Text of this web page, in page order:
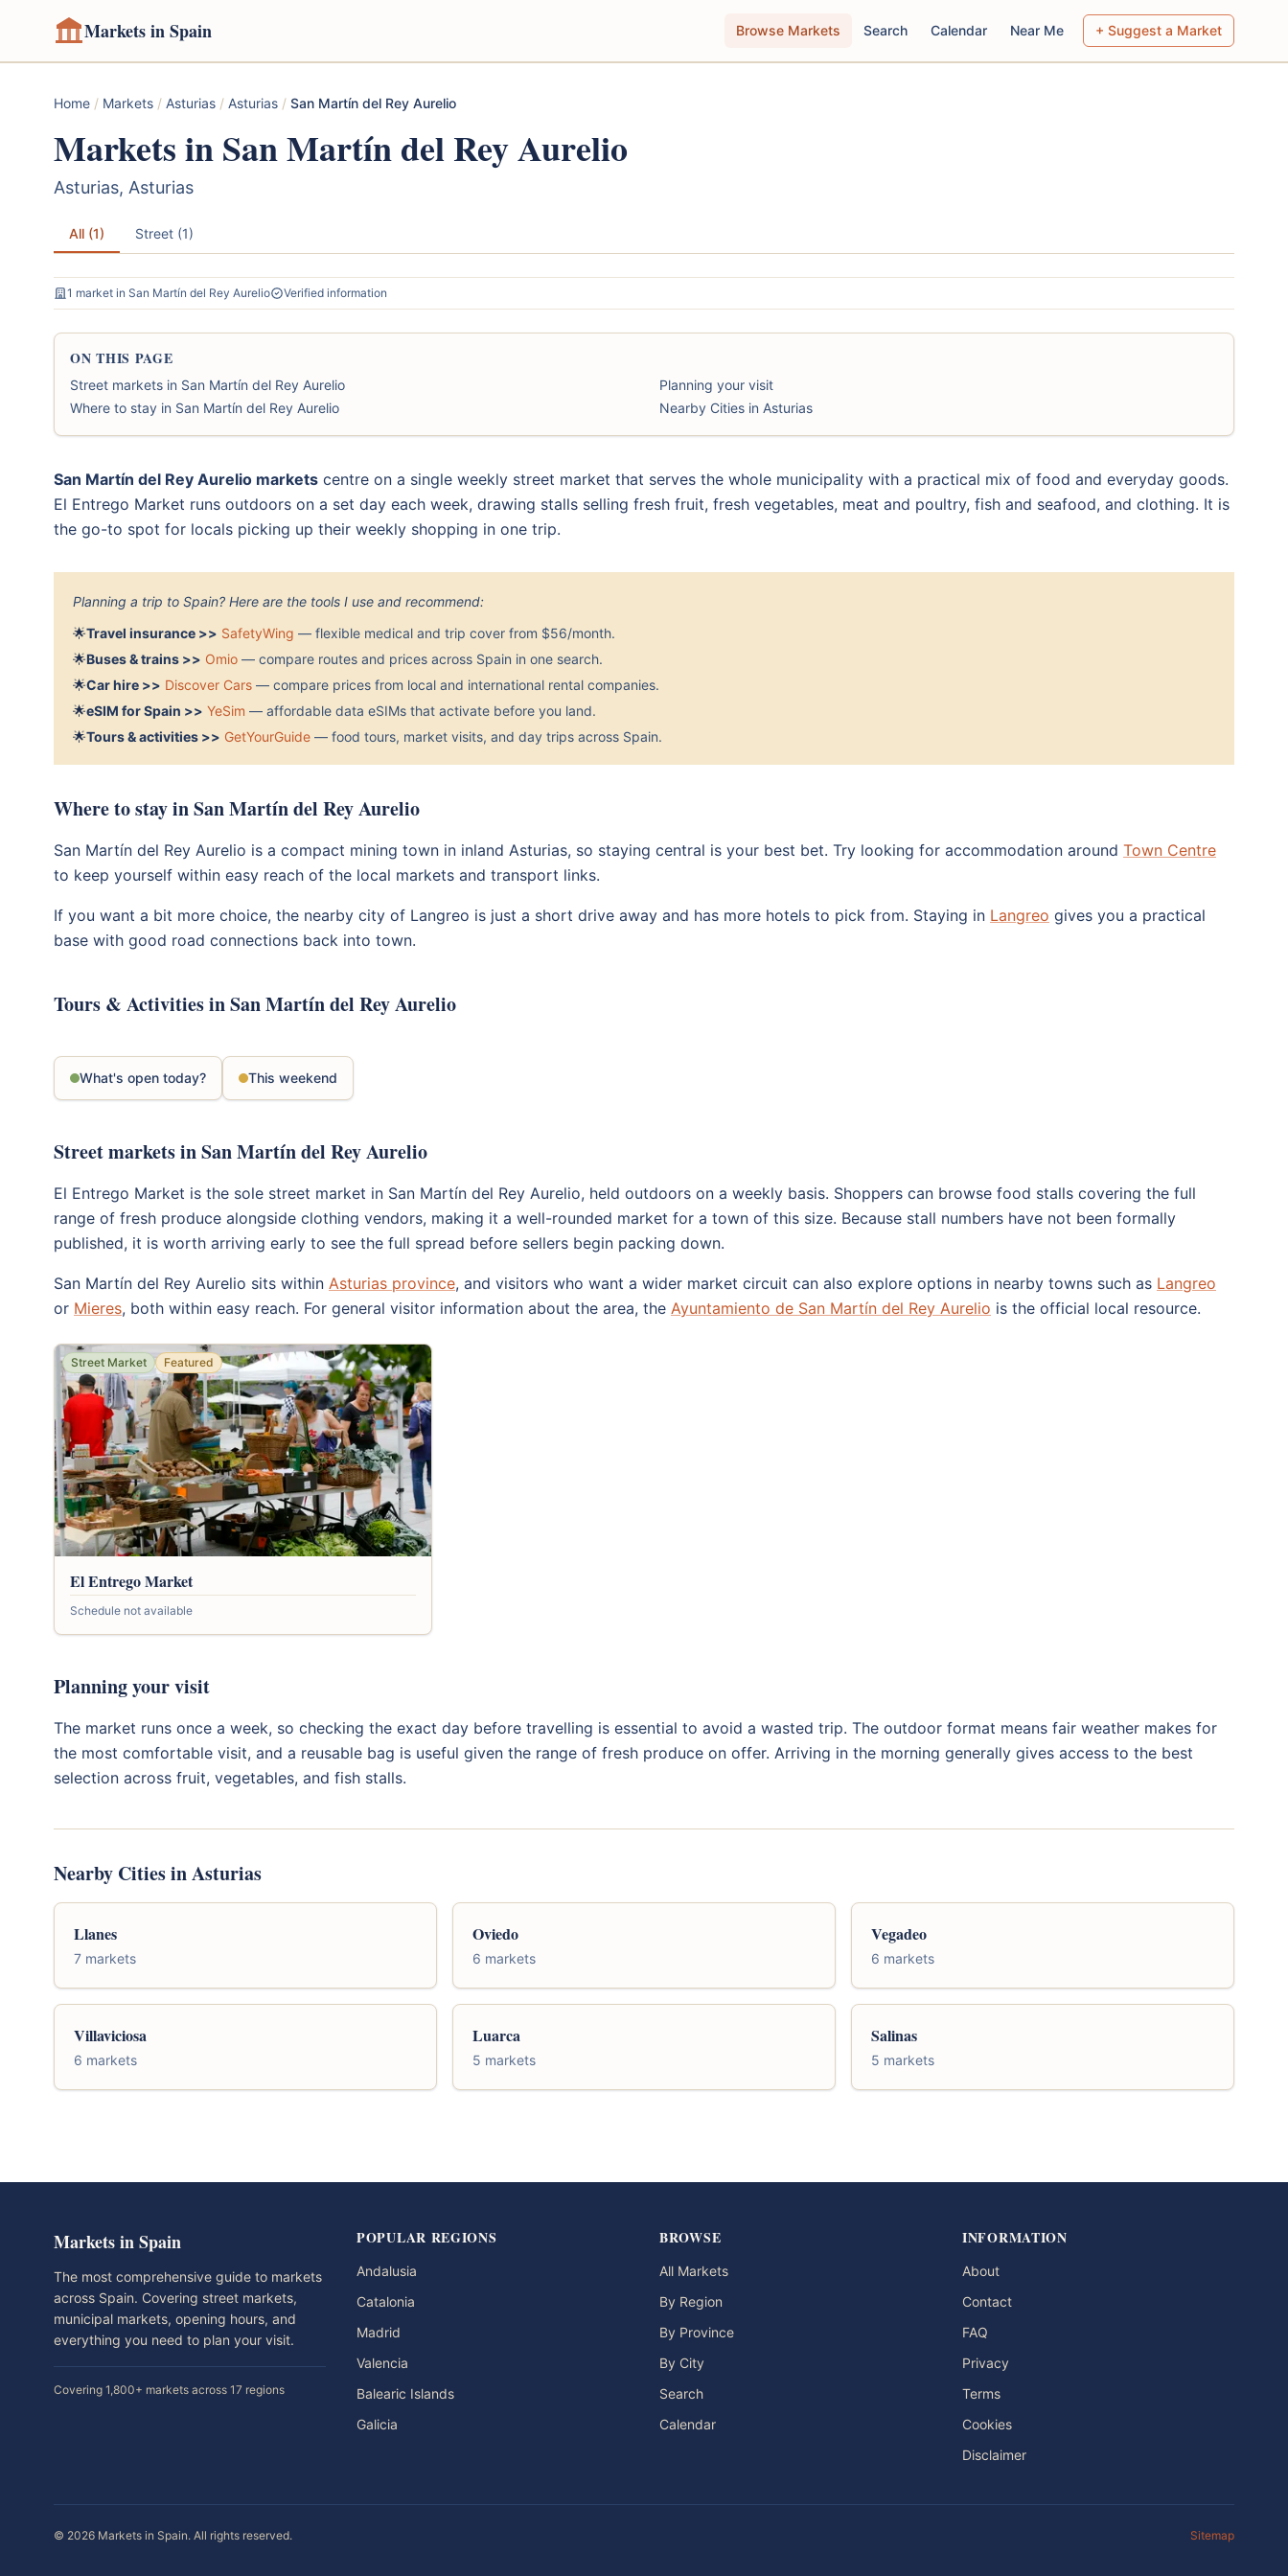
Markets in Spain Browse Markets Search Calendar Near Me + Suggest a Market
Home / Markets / Asturias / Asturias / San Martín del Rey Aurelio
Markets in San Martín del Rey Aurelio
Asturias, Asturias
All (1) Street (1)
1 market in San Martín del Rey Aurelio Verified information
ON THIS PAGE
Street markets in San Martín del Rey Aurelio
Where to stay in San Martín del Rey Aurelio
Planning your visit
Nearby Cities in Asturias
San Martín del Rey Aurelio markets centre on a single weekly street market that serves the whole municipality with a practical mix of food and everyday goods.
El Entrego Market runs outdoors on a set day each week, drawing stalls selling fresh fruit, fresh vegetables, meat and poultry, fish and seafood, and clothing. It is
the go-to spot for locals picking up their weekly shopping in one trip.
Planning a trip to Spain? Here are the tools I use and recommend:
🌟Travel insurance >> SafetyWing — flexible medical and trip cover from $56/month.
🌟Buses & trains >> Omio — compare routes and prices across Spain in one search.
🌟Car hire >> Discover Cars — compare prices from local and international rental companies.
🌟eSIM for Spain >> YeSim — affordable data eSIMs that activate before you land.
🌟Tours & activities >> GetYourGuide — food tours, market visits, and day trips across Spain.
Where to stay in San Martín del Rey Aurelio
San Martín del Rey Aurelio is a compact mining town in inland Asturias, so staying central is your best bet. Try looking for accommodation around Town Centre
to keep yourself within easy reach of the local markets and transport links.
If you want a bit more choice, the nearby city of Langreo is just a short drive away and has more hotels to pick from. Staying in Langreo gives you a practical
base with good road connections back into town.
Tours & Activities in San Martín del Rey Aurelio
What's open today? This weekend
Street markets in San Martín del Rey Aurelio
El Entrego Market is the sole street market in San Martín del Rey Aurelio, held outdoors on a weekly basis. Shoppers can browse food stalls covering the full
range of fresh produce alongside clothing vendors, making it a well-rounded market for a town of this size. Because stall numbers have not been formally
published, it is worth arriving early to see the full spread before sellers begin packing down.
San Martín del Rey Aurelio sits within Asturias province, and visitors who want a wider market circuit can also explore options in nearby towns such as Langreo
or Mieres, both within easy reach. For general visitor information about the area, the Ayuntamiento de San Martín del Rey Aurelio is the official local resource.
Street Market Featured
El Entrego Market
Schedule not available
Planning your visit
The market runs once a week, so checking the exact day before travelling is essential to avoid a wasted trip. The outdoor format means fair weather makes for
the most comfortable visit, and a reusable bag is useful given the range of fresh produce on offer. Arriving in the morning generally gives access to the best
selection across fruit, vegetables, and fish stalls.
Nearby Cities in Asturias
Llanes
7 markets
Oviedo
6 markets
Vegadeo
6 markets
Villaviciosa
6 markets
Luarca
5 markets
Salinas
5 markets
Markets in Spain
The most comprehensive guide to markets
across Spain. Covering street markets,
municipal markets, opening hours, and
everything you need to plan your visit.
Covering 1,800+ markets across 17 regions
POPULAR REGIONS
Andalusia
Catalonia
Madrid
Valencia
Balearic Islands
Galicia
BROWSE
All Markets
By Region
By Province
By City
Search
Calendar
INFORMATION
About
Contact
FAQ
Privacy
Terms
Cookies
Disclaimer
© 2026 Markets in Spain. All rights reserved. Sitemap